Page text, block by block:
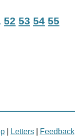
52 53 54 55
| Letters| Feedback